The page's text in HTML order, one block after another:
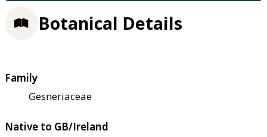
Botanical Details
Family
Gesneriaceae
Native to GB/Ireland